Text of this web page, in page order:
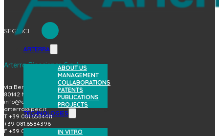
ARTERRA
ABOUT US
MANAGEMENT
COLLABORATIONS
PATENTS
PUBLICATIONS
PROJECTS
TECHNOLOGIES
IN VITRO
SEGUICI
Arterra Bioscience S.p.A.
via Benedetto Brin, 69
80142 Napoli (Italy)
info@arterrabio.it
arterra@pec.it
T +39 081.6584411
+39 081.6584396
F +39 081.2144864